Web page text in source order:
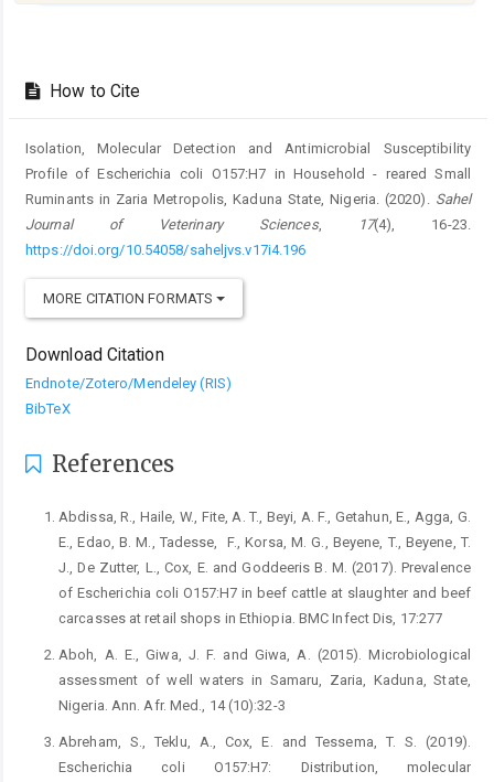
Details
How to Cite
Isolation, Molecular Detection and Antimicrobial Susceptibility
Profile of ‎Escherichia coli O157:H7 in Household - reared Small
Ruminants in Zaria ‎Metropolis, Kaduna State, Nigeria. (2020). Sahel
Journal of Veterinary Sciences, 17(4), 16-23.
https://doi.org/10.54058/saheljvs.v17i4.196
MORE CITATION FORMATS
Download Citation
Endnote/Zotero/Mendeley (RIS)
BibTeX
References
Abdissa, R., Haile, W., Fite, A. T., Beyi, A. F., Getahun, E., ‎Agga, G.
E., Edao, B. M., Tadesse, ‎ F., Korsa, M. ‎G., Beyene, T., Beyene, T.
J., De Zutter, L., Cox, E. ‎and Goddeeris B. M. (2017). Prevalence
of ‎Escherichia coli O157:H7 in beef cattle at ‎slaughter and beef
carcasses at retail shops in ‎Ethiopia. BMC Infect Dis, 17:277‎
Aboh, A. E., Giwa, J. F. and Giwa, A. (2015). ‎Microbiological
assessment of well waters in ‎Samaru, Zaria, Kaduna, State,
Nigeria. Ann. Afr. ‎Med., 14 (10):32-3‎
Abreham, S., Teklu, A., Cox, E. and Tessema, T. S. (2019).
‎Escherichia coli O157:H7: Distribution, molecular